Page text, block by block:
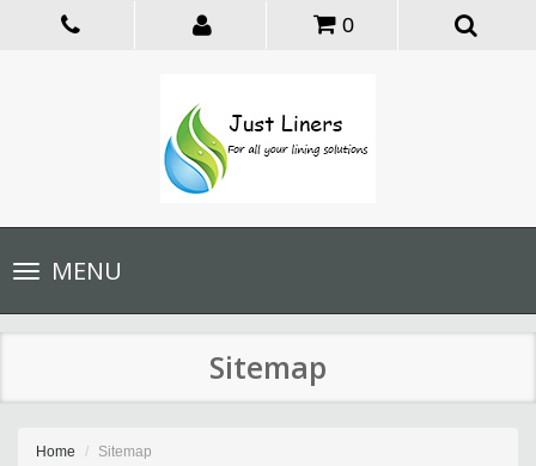
0
Toggle
navigationMENU
Sitemap
Home Sitemap